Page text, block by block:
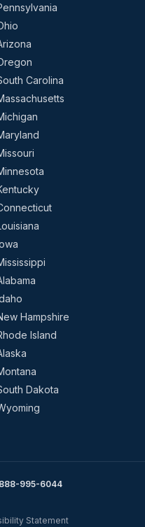
Carolina
Hampshire
Island
Dakota
888-995-6044
Statement